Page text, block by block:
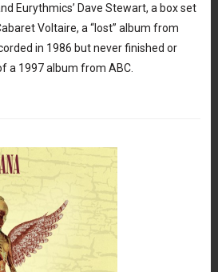
Eurythmics’ Dave Stewart, a box set
Voltaire, a “lost” album from
in 1986 but never finished or
a 1997 album from ABC.